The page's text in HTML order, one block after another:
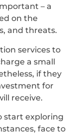
– a
on the
and threats.
services to
a small
if they
for
receive.
start exploring
face to